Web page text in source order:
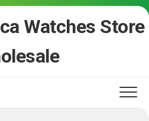
Watches Store